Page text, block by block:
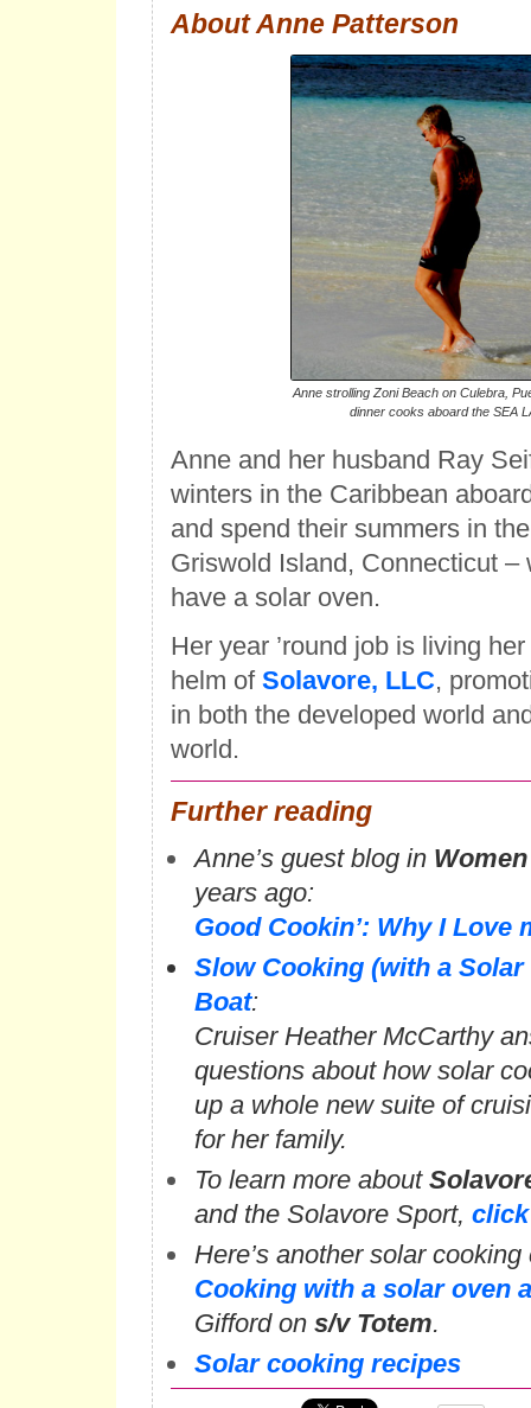
About Anne Patterson
Anne strolling Zoni Beach on Culebra,
dinner cooks aboard the SEA
Anne and her husband Ray
winters in the Caribbean
and spend their summers in
Griswold Island, Connecticut –
have a solar oven.
Her year ’round job is living
helm of Solavore, LLC,
in both the developed world
world.
Further reading
Anne’s guest blog in
years ago:
Good Cookin’: Why I Love
Slow Cooking (with a Solar
Boat:
Cruiser Heather McCarthy
questions about how solar
up a whole new suite of
for her family.
To learn more about
and the Solavore Sport,
Here’s another solar cooking
Cooking with a solar oven
Gifford on s/v Totem.
Solar cooking recipes